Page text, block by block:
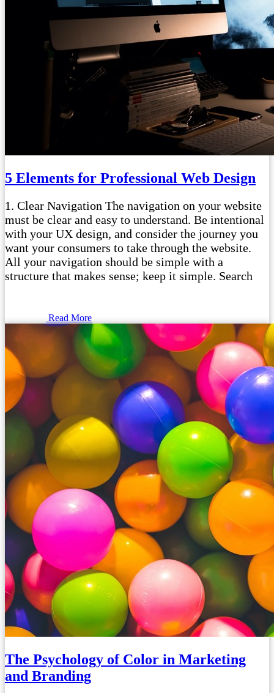
5 Elements for Professional Web Design
1. Clear Navigation The navigation on your website
must be clear and easy to understand. Be intentional
with your UX design, and consider the journey you
want your consumers to take through the website.
All your navigation should be simple with a
structure that makes sense; keep it simple. Search
Read More
The Psychology of Color in Marketing
and Branding